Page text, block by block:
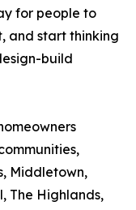
for people to
and start thinking
build
Middletown,
The Highlands,